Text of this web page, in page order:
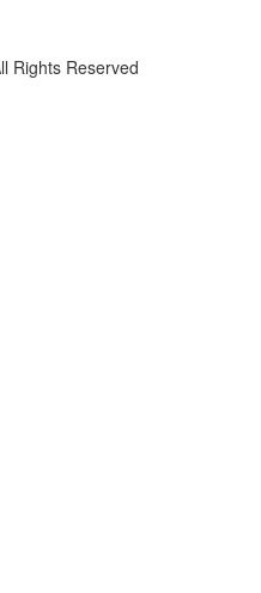
Rights Reserved